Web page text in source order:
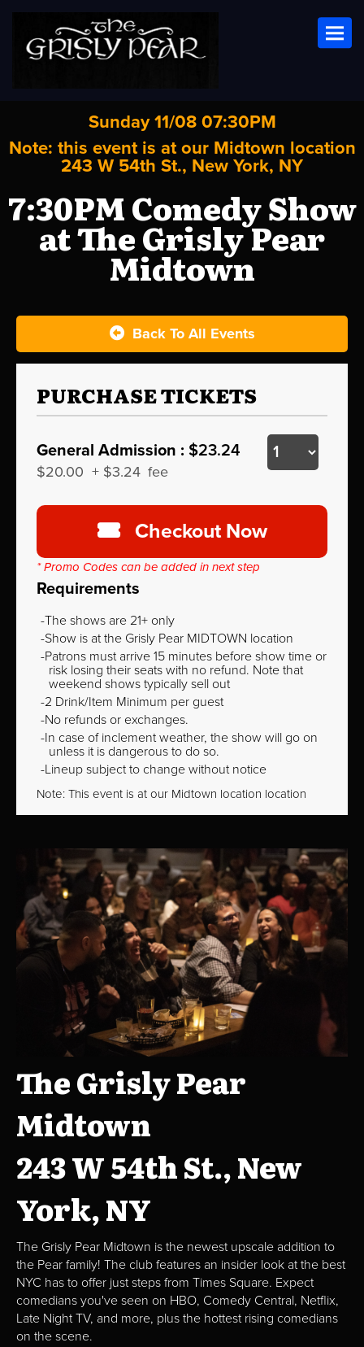
Sunday 11/08 07:30PM
Note: this event is at our Midtown location
243 W 54th St., New York, NY
7:30PM Comedy Show
at The Grisly Pear
Midtown
Back To All Events
PURCHASE TICKETS
General Admission : $23.24
$20.00 + $3.24 fee
Checkout Now
* Promo Codes can be added in next step
Requirements
The shows are 21+ only
Show is at the Grisly Pear MIDTOWN location
Patrons must arrive 15 minutes before show time or
risk losing their seats with no refund. Note that
weekend shows typically sell out
2 Drink/Item Minimum per guest
No refunds or exchanges.
In case of inclement weather, the show will go on
unless it is dangerous to do so.
Lineup subject to change without notice
Note: This event is at our Midtown location location
The Grisly Pear
Midtown
243 W 54th St., New
York, NY
The Grisly Pear Midtown is the newest upscale addition to
the Pear family! The club features an insider look at the best
NYC has to offer just steps from Times Square. Expect
comedians you've seen on HBO, Comedy Central, Netflix,
Late Night TV, and more, plus the hottest rising comedians
on the scene.